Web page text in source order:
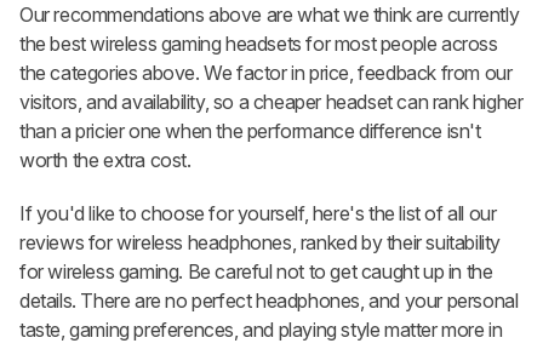
Our recommendations above are what we think are currently
the best wireless gaming headsets for most people across
the categories above. We factor in price, feedback from our
visitors, and availability, so a cheaper headset can rank higher
than a pricier one when the performance difference isn't
worth the extra cost.
If you'd like to choose for yourself, here's the list of all our
reviews for wireless headphones, ranked by their suitability
for wireless gaming. Be careful not to get caught up in the
details. There are no perfect headphones, and your personal
taste, gaming preferences, and playing style matter more in